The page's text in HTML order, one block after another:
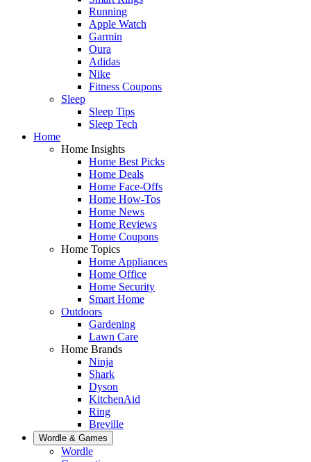
Running
Apple Watch
Garmin
Oura
Adidas
Nike
Fitness Coupons
Sleep
Sleep Tips
Sleep Tech
Home
Home Insights
Home Best Picks
Home Deals
Home Face-Offs
Home How-Tos
Home News
Home Reviews
Home Coupons
Home Topics
Home Appliances
Home Office
Home Security
Smart Home
Outdoors
Gardening
Lawn Care
Home Brands
Ninja
Shark
Dyson
KitchenAid
Ring
Breville
Wordle & Games
Wordle